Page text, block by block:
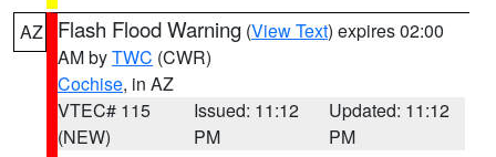
AZ Flash Flood Warning (View Text) expires 02:00
AM byTWC (CWR)
Cochise, in AZ
VTEC# 115
(NEW)
Issued: 11:12
PM
Updated: 11:12
PM